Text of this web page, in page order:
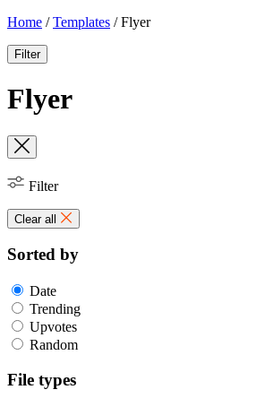
Home /Templates /Flyer
Filter
Flyer
Filter
Clear all
Sorted by
Date
Trending
Upvotes
Random
File types